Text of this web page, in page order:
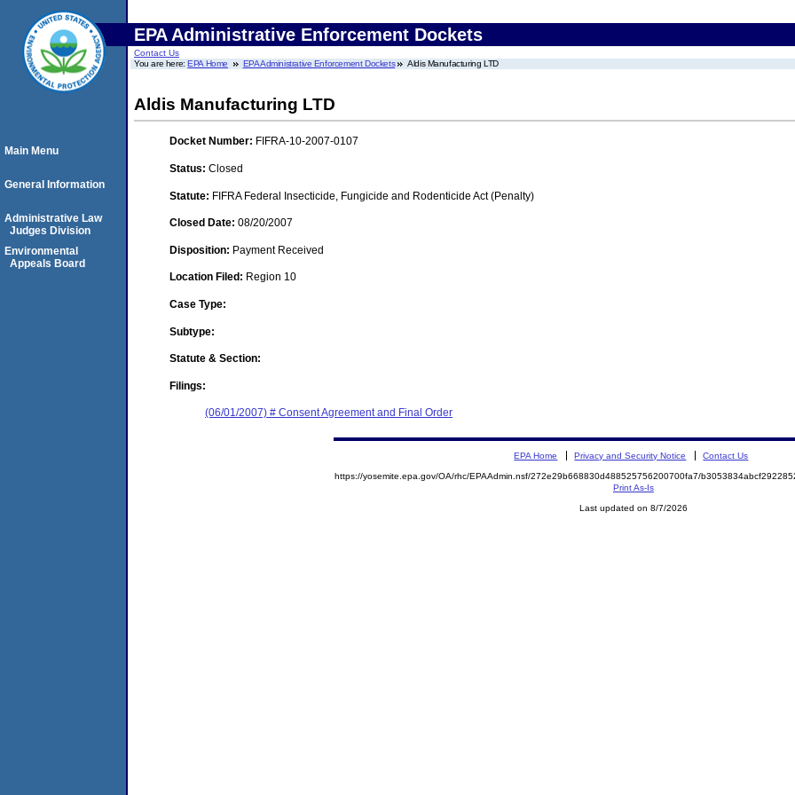
EPA Administrative Enforcement Dockets
Contact Us
You are here:EPA Home EPA Administrative Enforcement Dockets Aldis Manufacturing LTD
Aldis Manufacturing LTD
Docket Number: FIFRA-10-2007-0107
Status: Closed
Statute: FIFRA Federal Insecticide, Fungicide and Rodenticide Act (Penalty)
Closed Date: 08/20/2007
Disposition: Payment Received
Location Filed: Region 10
Case Type:
Subtype:
Statute & Section:
Filings:
(06/01/2007) # Consent Agreement and Final Order
Main Menu
General Information
Administrative Law
Judges Division
Environmental
Appeals Board
EPA Home Privacy and Security Notice Contact Us
https://yosemite.epa.gov/OA/rhc/EPAAdmin.nsf/272e29b668830d488525756200700fa7/
Print As-Is
Last updated on 8/7/2026